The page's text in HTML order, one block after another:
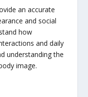
an accurate
and social
how
and daily
understanding the
image.